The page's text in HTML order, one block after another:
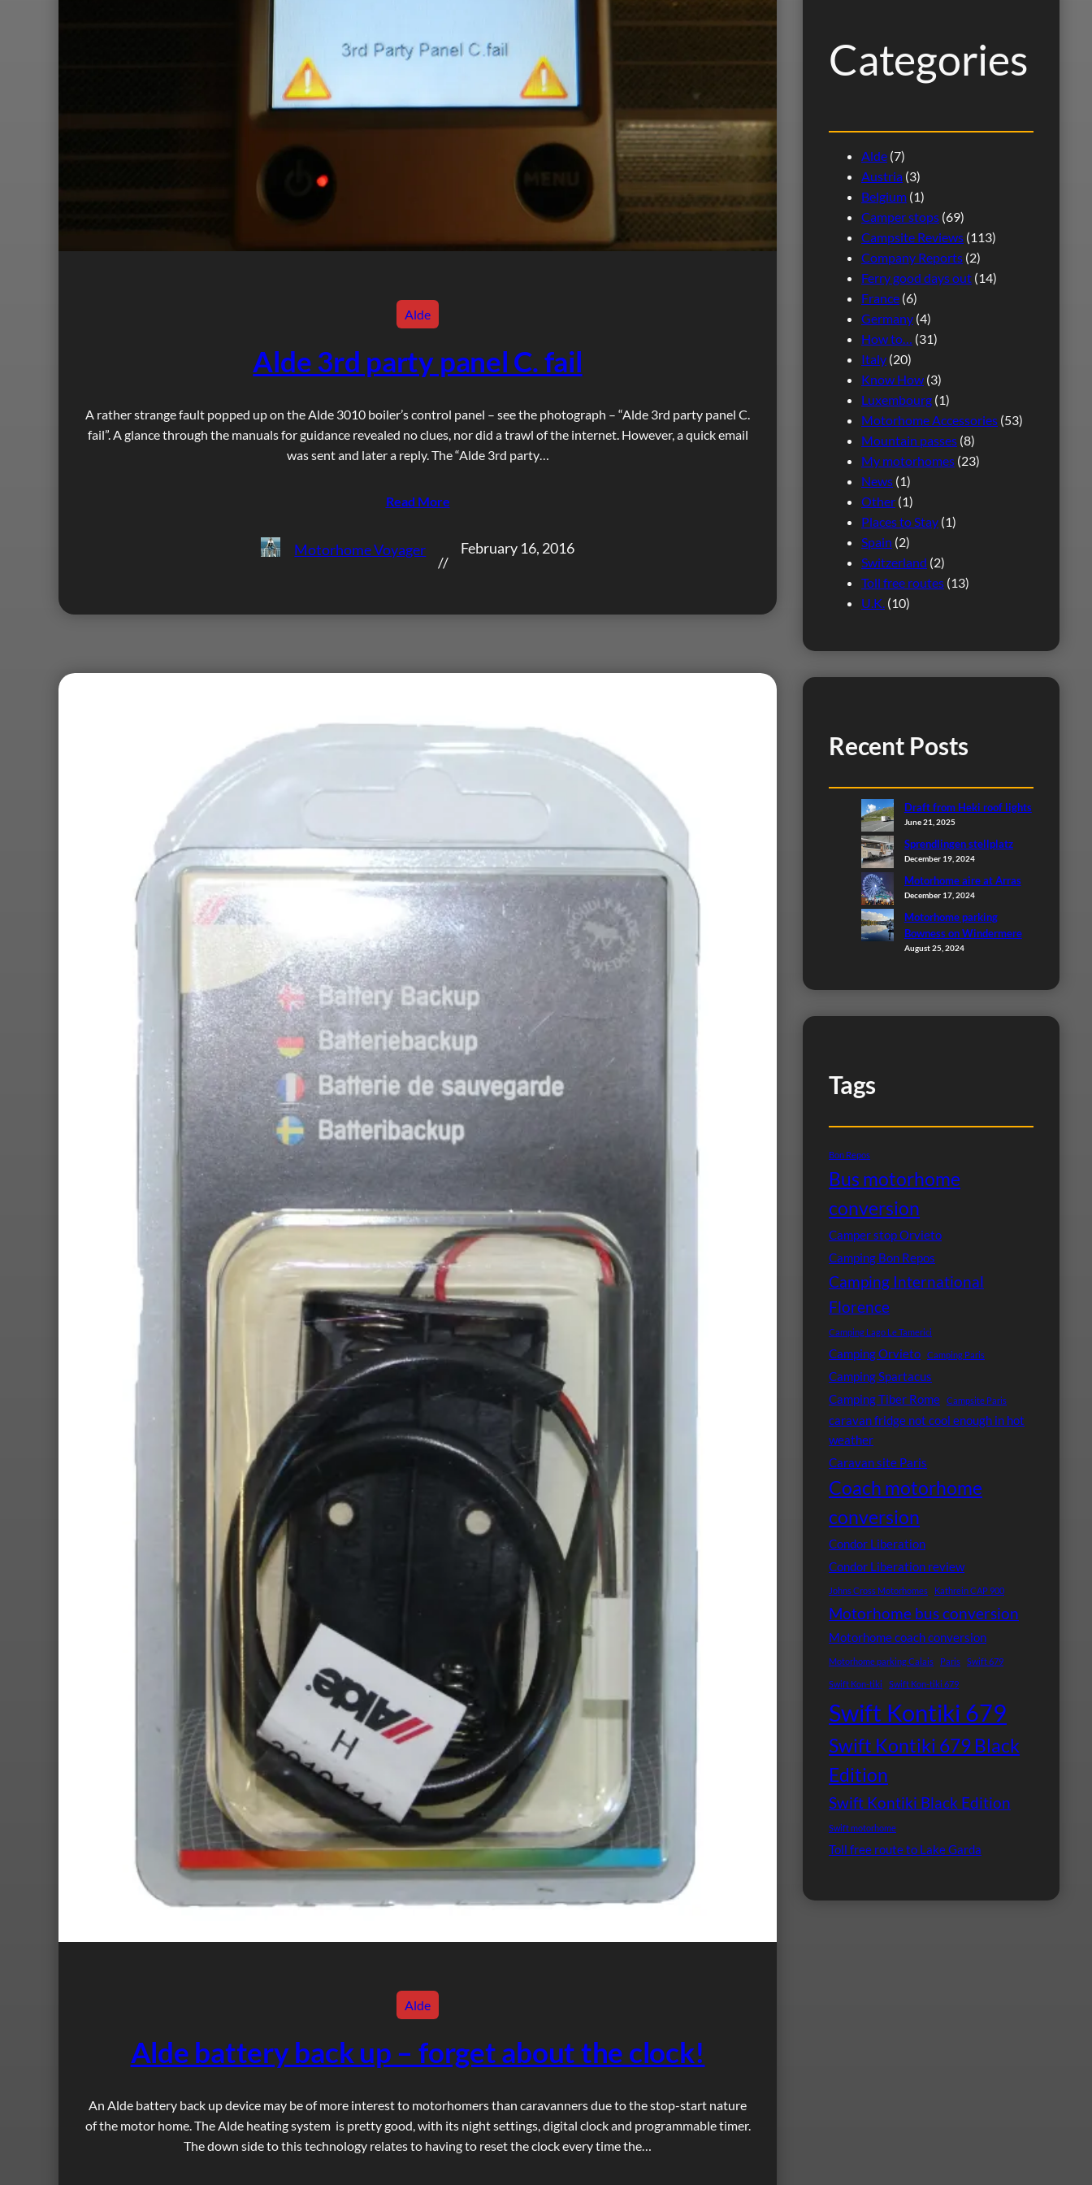
Alde
Alde 3rd party panel C. fail
A rather strange fault popped up on the Alde 3010 boiler’s control panel – see the photograph – “Alde 3rd party panel C.
fail”. A glance through the manuals for guidance revealed no clues, nor did a trawl of the internet. However, a quick email
was sent and later a reply. The “Alde 3rd party…
Read More
Motorhome Voyager
//
February 16, 2016
Alde
Alde battery back up – forget about the clock!
An Alde battery back up device may be of more interest to motorhomers than caravanners due to the stop-start nature
of the motor home. The Alde heating system is pretty good, with its night settings, digital clock and programmable timer.
The down side to this technology relates to having to reset the clock every time the…
Categories
Alde (7)
Austria (3)
Belgium (1)
Camper stops (69)
Campsite Reviews (113)
Company Reports (2)
Ferry good days out (14)
France (6)
Germany (4)
How to…
(31)
Italy (20)
Know How (3)
Luxembourg (1)
Motorhome Accessories (53)
Mountain passes (8)
My motorhomes (23)
News (1)
Other (1)
Places to Stay (1)
Spain (2)
Switzerland (2)
Toll free routes (13)
U.K. (10)
Recent Posts
Draft from Heki roof lights
June 21, 2025
Sprendlingen stellplatz
December 19, 2024
Motorhome aire at Arras
December 17, 2024
Motorhome parking
Bowness on Windermere
August 25, 2024
Tags
Bon Repos
Bus motorhome
conversion
Camper stop Orvieto
Camping Bon Repos
Camping International
Florence
Camping Lago Le Tamerici
Camping Orvieto Camping Paris
Camping Spartacus
Camping Tiber Rome
Campsite Paris
caravan fridge not cool enough in hot
weather
Caravan site Paris
Coach motorhome
conversion
Condor Liberation
Condor Liberation review
Johns Cross Motorhomes Kathrein CAP 900
Motorhome bus conversion
Motorhome coach conversion
Motorhome parking Calais Paris Swift 679
Swift Kon-tiki Swift Kon-tiki 679
Swift Kontiki 679
Swift Kontiki 679 Black
Edition
Swift Kontiki Black Edition
Swift motorhome
Toll free route to Lake Garda